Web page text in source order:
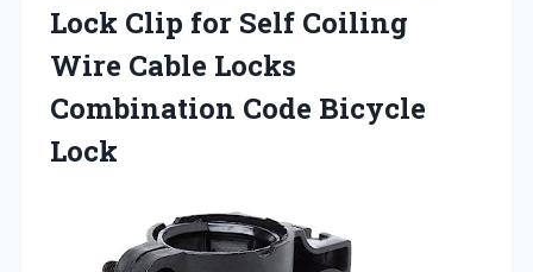
Lock Clip for Self Coiling
Wire Cable Locks
Combination Code Bicycle
Lock